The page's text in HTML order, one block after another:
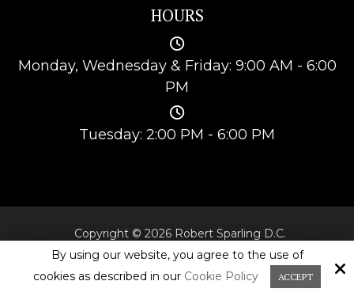
HOURS
Monday, Wednesday & Friday: 9:00 AM - 6:00
PM
Tuesday: 2:00 PM - 6:00 PM
Copyright © 2026 Robert Sparling D.C.
All Rights Reserved.
Site by
By using our website, you agree to the use of
cookies as described in our Cookie Policy ACCEPT